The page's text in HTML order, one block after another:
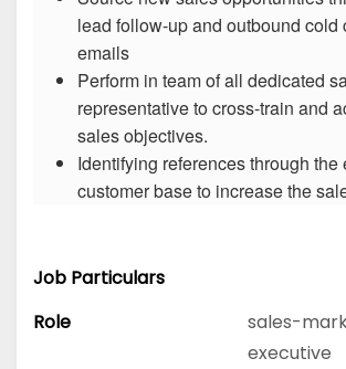
lead follow-up and outbound cold
emails
Perform in team of all dedicated
representative to cross-train and
sales objectives.
Identifying references through the
customer base to increase the
Job Particulars
Role
sales-
executive